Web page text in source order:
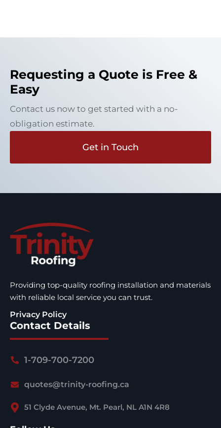
Requesting a Quote is Free &
Easy
Contact us now to get started with a no-
obligation estimate.
Get in Touch
Providing top-quality roofing installation and materials
with reliable local service you can trust.
Privacy Policy
Contact Details
1-709-700-7200
quotes@trinity-roofing.ca
51 Clyde Avenue, Mt. Pearl, NL A1N 4R8